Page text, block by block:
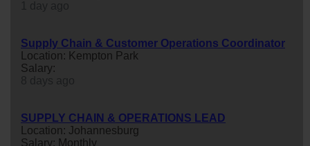
Supply Chain & Customer Operations Coordinator
Location: Kempton Park
Salary:
SUPPLY CHAIN & OPERATIONS LEAD
Location: Johannesburg
Salary: Monthly